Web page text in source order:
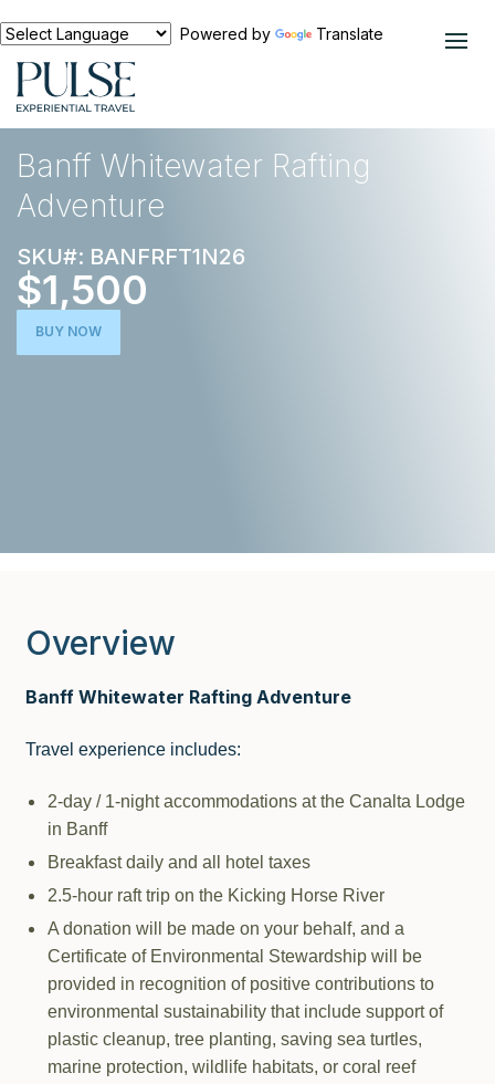
Powered by Translate
EXPERIENCES
Banff Whitewater Rafting
Adventure
SKU#: BANFRFT1N26
$1,500
BUY NOW
Overview
Banff Whitewater Rafting Adventure
Travel experience includes:
2-day / 1-night accommodations at the Canalta Lodge
in Banff
Breakfast daily and all hotel taxes
2.5-hour raft trip on the Kicking Horse River
A donation will be made on your behalf, and a
Certificate of Environmental Stewardship will be
provided in recognition of positive contributions to
environmental sustainability that include support of
plastic cleanup, tree planting, saving sea turtles,
marine protection, wildlife habitats, or coral reef